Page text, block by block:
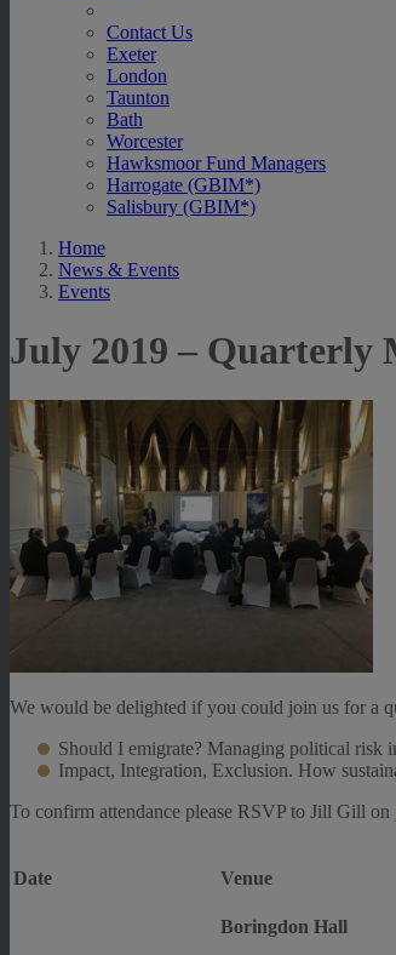
Contact Us
Exeter
London
Taunton
Bath
Worcester
Hawksmoor Fund Managers
Harrogate (GBIM*)
Salisbury (GBIM*)
Home
News & Events
Events
July 2019 – Quarterly
We would be delighted if you could join us for a
Should I emigrate? Managing political risk
Impact, Integration, Exclusion. How
To confirm attendance please RSVP to Jill Gill on
Date Venue
Boringdon Hall